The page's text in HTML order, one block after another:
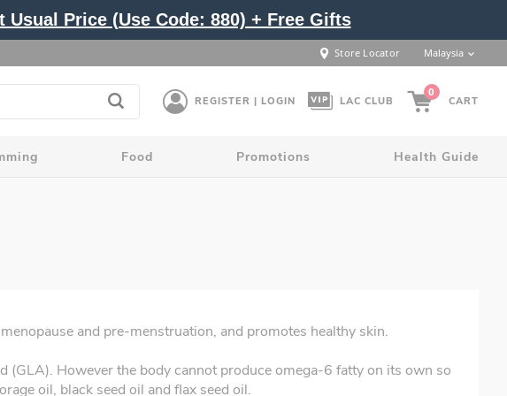
Price (Use Code: 880) + Free Gifts
Store Locator Malaysia
REGISTER | LOGIN LAC CLUB
0
CART
Food Promotions Health Guide
and pre-menstruation, and promotes healthy skin.
However the body cannot produce omega-6 fatty on its own so
oil, black seed oil and flax seed oil.